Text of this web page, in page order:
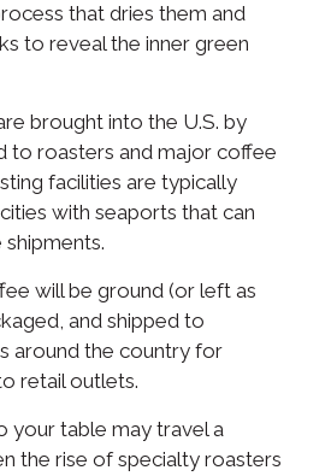
that dries them and
to reveal the inner green
brought into the U.S. by
to roasters and major coffee
facilities are typically
with seaports that can
will be ground (or left as
and shipped to
around the country for
retail outlets.
your table may travel a
the rise of specialty roasters